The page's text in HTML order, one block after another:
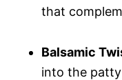
that
Balsamic
into the